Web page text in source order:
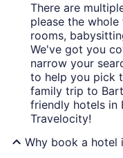
There are
please the
rooms,
We've got you
narrow your
to help you pick
family trip to
friendly hotels in
Travelocity!
Why book a hotel